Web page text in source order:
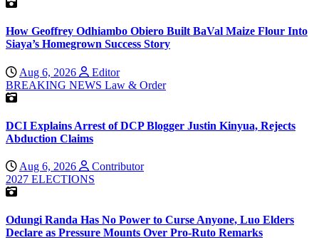
How Geoffrey Odhiambo Obiero Built BaVal Maize Flour Into
Siaya’s Homegrown Success Story
Aug 6, 2026
Editor
BREAKING NEWS Law & Order
DCI Explains Arrest of DCP Blogger Justin Kinyua, Rejects
Abduction Claims
Aug 6, 2026
Contributor
2027 ELECTIONS
Odungi Randa Has No Power to Curse Anyone, Luo Elders
Declare as Pressure Mounts Over Pro-Ruto Remarks